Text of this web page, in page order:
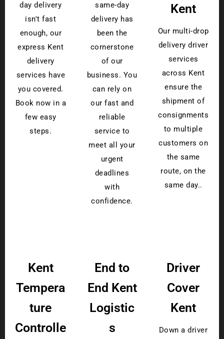
day delivery
isn't fast
enough, our
express Kent
delivery
services have
you covered.
Book now in a
few easy
steps.
same-day
delivery has
been the
cornerstone
of our
business. You
can rely on
our fast and
reliable
service to
meet all your
urgent
deadlines
with
confidence.
Kent
Our multi-drop
delivery driver
services
across Kent
ensure the
shipment of
consignments
to multiple
customers on
the same
route, on the
same day..
Kent
Tempera
ture
Controlle
End to
End Kent
Logistic
s
Driver
Cover
Kent
Down a driver